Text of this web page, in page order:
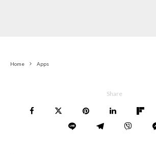
Home Apps
Share